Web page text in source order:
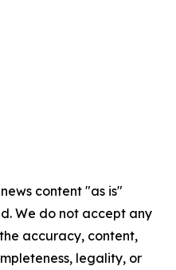
content "as is"
We do not accept any
accuracy, content,
legality, or